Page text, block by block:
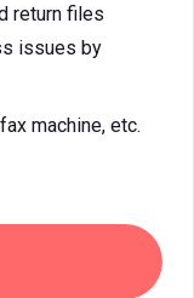
return files
issues by
machine, etc.